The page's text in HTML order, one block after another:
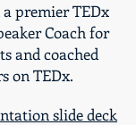
premier TEDx
Coach for
and coached
on TEDx.
slide deck